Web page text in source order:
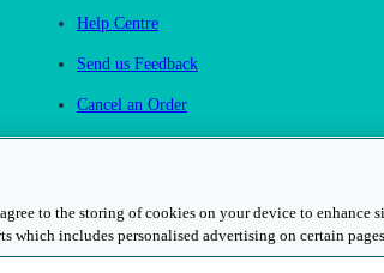
Help Centre
Send us Feedback
Cancel an Order
Rights and Permissions Privacy and Legal
to the storing of cookies on your device to enhance
which includes personalised advertising on certain